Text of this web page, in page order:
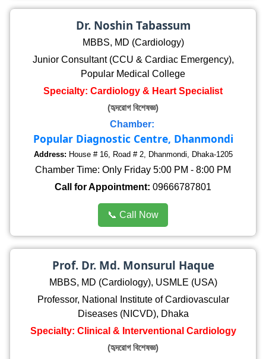
Dr. Noshin Tabassum
MBBS, MD (Cardiology)
Junior Consultant (CCU & Cardiac Emergency),
Popular Medical College
Specialty: Cardiology & Heart Specialist
(হৃদরোগ বিশেষজ্ঞ)
Chamber:
Popular Diagnostic Centre, Dhanmondi
Address: House # 16, Road # 2, Dhanmondi, Dhaka-1205
Chamber Time: Only Friday 5:00 PM - 8:00 PM
Call for Appointment: 09666787801
📞 Call Now
Prof. Dr. Md. Monsurul Haque
MBBS, MD (Cardiology), USMLE (USA)
Professor, National Institute of Cardiovascular
Diseases (NICVD), Dhaka
Specialty: Clinical & Interventional Cardiology
(হৃদরোগ বিশেষজ্ঞ)